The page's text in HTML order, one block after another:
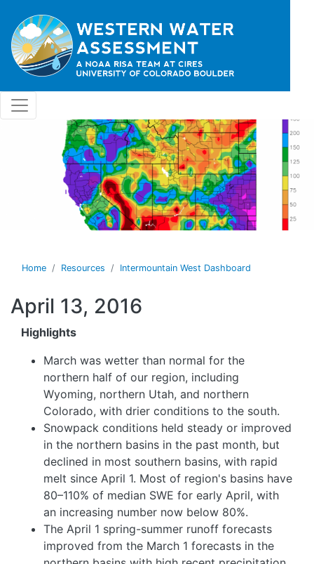
Home Resources Intermountain West Dashboard
April 13, 2016
Highlights
March was wetter than normal for the
northern half of our region, including
Wyoming, northern Utah, and northern
Colorado, with drier conditions to the south.
Snowpack conditions held steady or improved
in the northern basins in the past month, but
declined in most southern basins, with rapid
melt since April 1. Most of region's basins have
80–110% of median SWE for early April, with
an increasing number now below 80%.
The April 1 spring-summer runoff forecasts
improved from the March 1 forecasts in the